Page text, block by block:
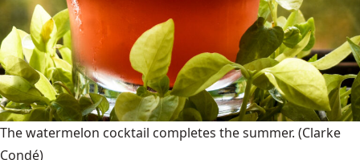
The watermelon cocktail completes the summer. (Clarke
Condé)